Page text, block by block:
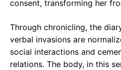
consent, transforming her
Through chronicling, the
verbal invasions are
social interactions and
relations. The body, in this